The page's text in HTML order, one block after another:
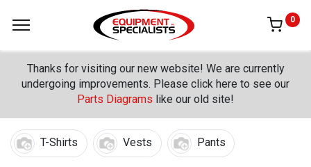
0
Thanks for visiting our new website! We are currently
undergoing improvements. Please click here to see our
Parts Diagrams like our old site!
T-Shirts Vests Pants